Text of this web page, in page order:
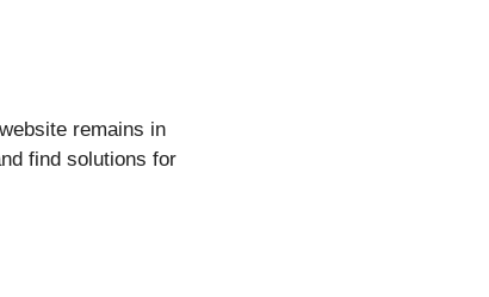
remains in
find solutions for